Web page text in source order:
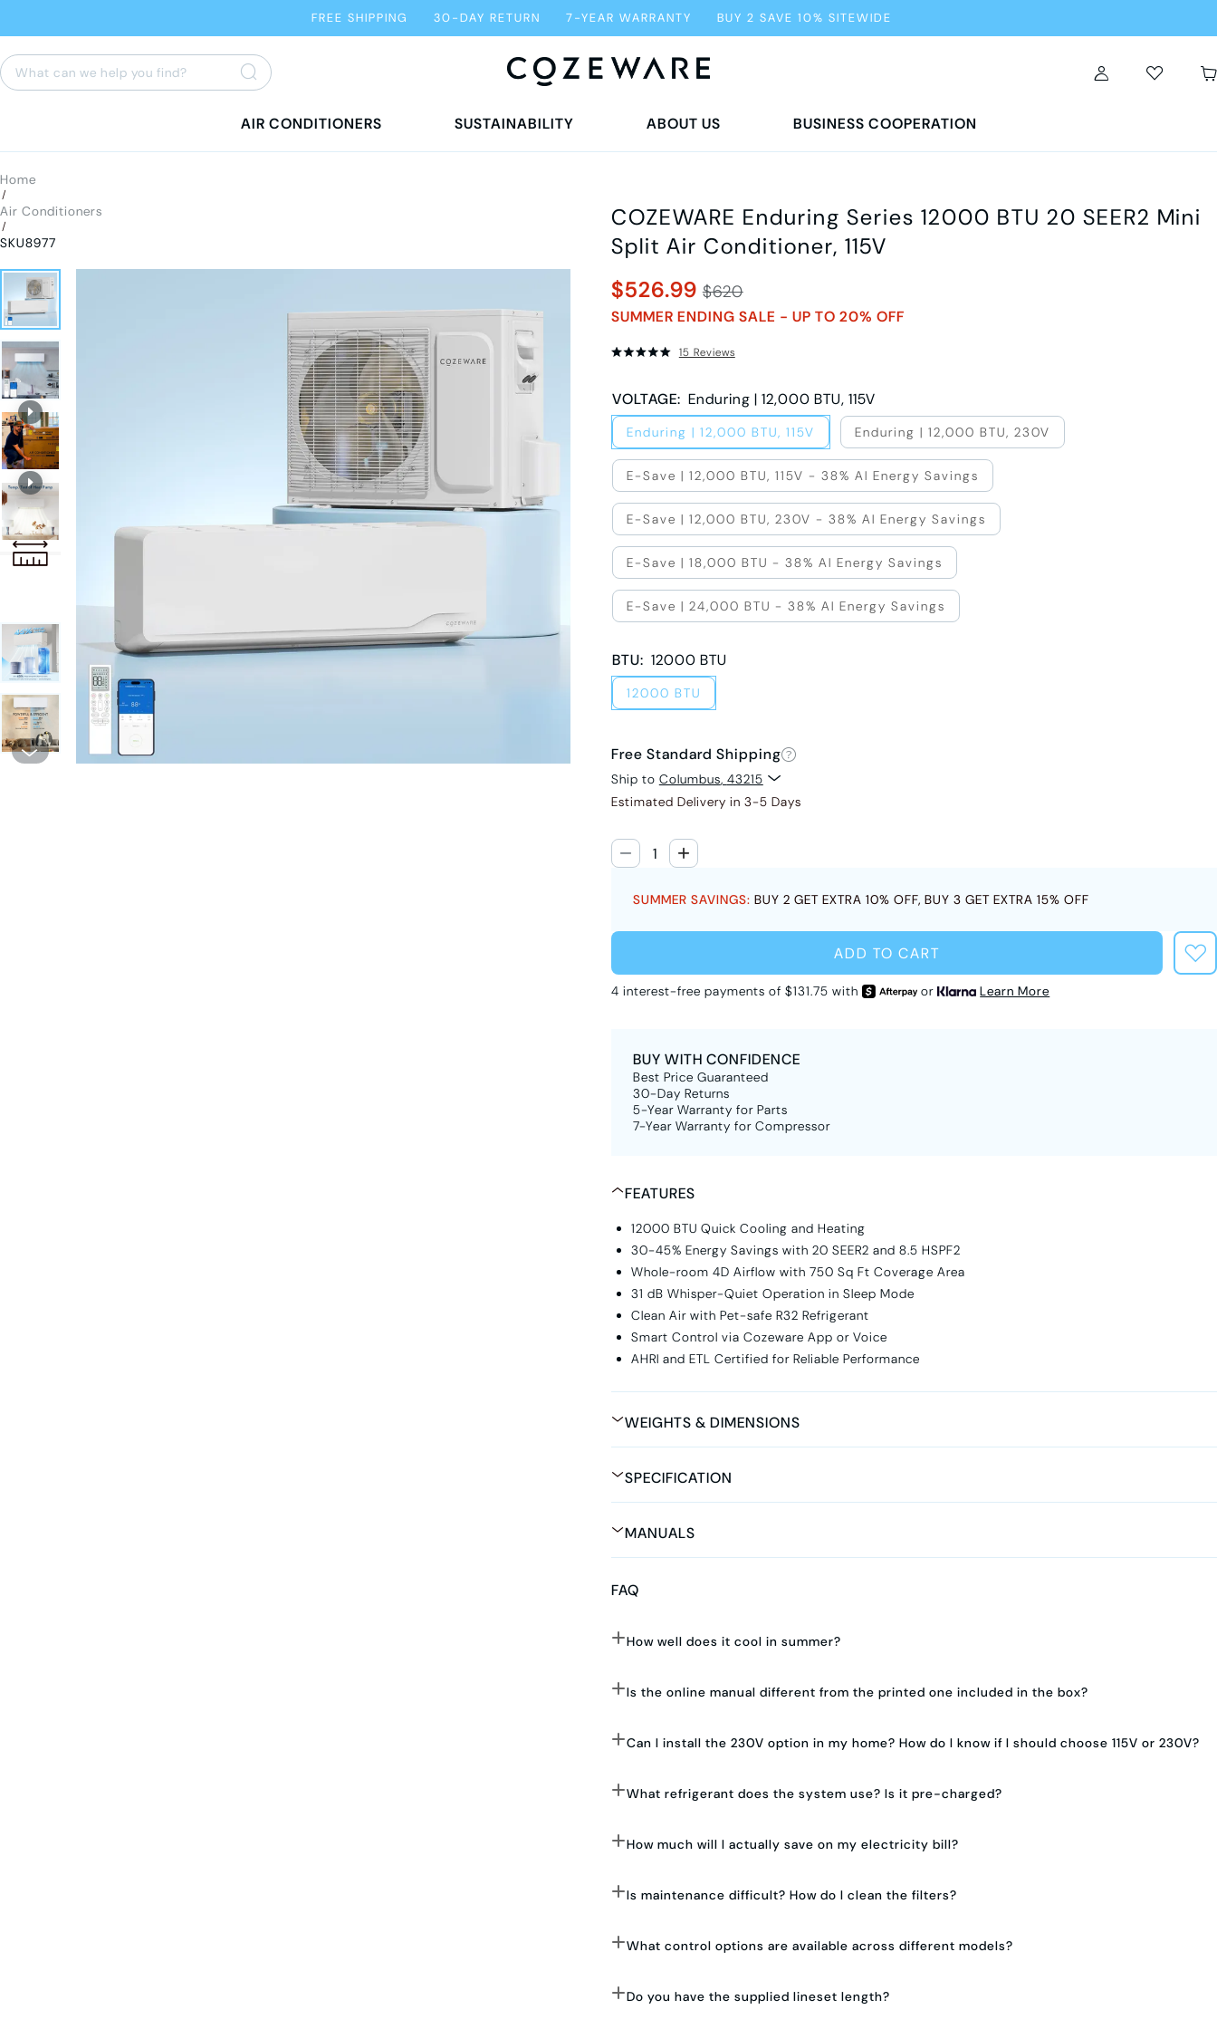
FREE SHIPPING 30-DAY RETURN 7-YEAR WARRANTY BUY 2 SAVE 10% SITEWIDE
AIR CONDITIONERS SUSTAINABILITY ABOUT US BUSINESS COOPERATION
Home
/
Air Conditioners
/
SKU8977
COZEWARE Enduring Series 12000 BTU 20 SEER2 Mini
Split Air Conditioner, 115V
$526.99 $620
SUMMER ENDING SALE - UP TO 20% OFF
15 Reviews
VOLTAGE: Enduring | 12,000 BTU, 115V
Enduring | 12,000 BTU, 115V Enduring | 12,000 BTU, 230V
E-Save | 12,000 BTU, 115V - 38% AI Energy Savings
E-Save | 12,000 BTU, 230V - 38% AI Energy Savings
E-Save | 18,000 BTU - 38% AI Energy Savings
E-Save | 24,000 BTU - 38% AI Energy Savings
BTU: 12000 BTU
12000 BTU
Free Standard Shipping
Ship to Columbus, 43215
Estimated Delivery in 3-5 Days
SUMMER SAVINGS: BUY 2 GET EXTRA 10% OFF, BUY 3 GET EXTRA 15% OFF
ADD TO CART
4 interest-free payments of $131.75 with or Learn More
BUY WITH CONFIDENCE
Best Price Guaranteed
30-Day Returns
5-Year Warranty for Parts
7-Year Warranty for Compressor
FEATURES
12000 BTU Quick Cooling and Heating
30-45% Energy Savings with 20 SEER2 and 8.5 HSPF2
Whole-room 4D Airflow with 750 Sq Ft Coverage Area
31 dB Whisper-Quiet Operation in Sleep Mode
Clean Air with Pet-safe R32 Refrigerant
Smart Control via Cozeware App or Voice
AHRI and ETL Certified for Reliable Performance
WEIGHTS & DIMENSIONS
SPECIFICATION
MANUALS
FAQ
How well does it cool in summer?
Is the online manual different from the printed one included in the box?
Can I install the 230V option in my home? How do I know if I should choose 115V or 230V?
What refrigerant does the system use? Is it pre-charged?
How much will I actually save on my electricity bill?
Is maintenance difficult? How do I clean the filters?
What control options are available across different models?
Do you have the supplied lineset length?